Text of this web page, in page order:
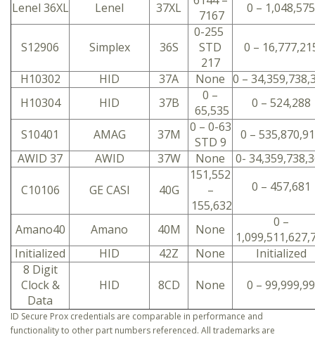
Lenel 36XL Lenel 37XL
7167
0 – 1,048,575
S12906 Simplex 36S
0-255
STD
217
0 –
H10302 HID 37A None 0 –
H10304
HID 37B
0 –
65,535
0 – 524,288
S10401 AMAG 37M
0 – 0-63
STD 9
0 –
AWID 37
AWID 37W None 0-
C10106 GE CASI 40G
151,552
–
155,632
0 – 457,681
Amano40 Amano 40M None
0 –
Initialized
HID 42Z None
Initialized
8 Digit
Clock &
Data
HID 8CD None 0 – 99,999,99
ID Secure Prox credentials are comparable in performance and
functionality to other part numbers referenced. All trademarks are